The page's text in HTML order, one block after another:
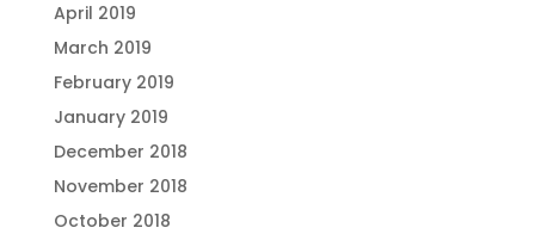
April 2019
March 2019
February 2019
January 2019
December 2018
November 2018
October 2018